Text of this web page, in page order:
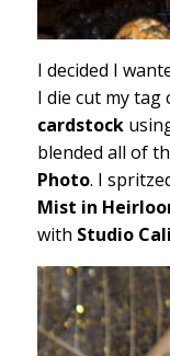
I decided I
I die cut my
cardstock
blended all of
Photo. I
Mist in
with Studio